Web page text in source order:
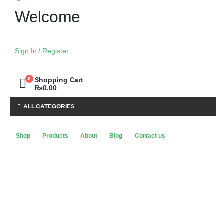
Welcome
Sign In / Register
0
Shopping Cart
₨0.00
ALL CATEGORIES
Shop Products About Blog Contact us